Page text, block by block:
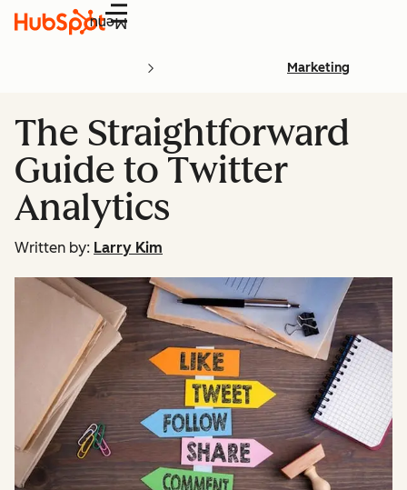
Menu
Marketing
The Straightforward
Guide to Twitter
Analytics
Written by: Larry Kim